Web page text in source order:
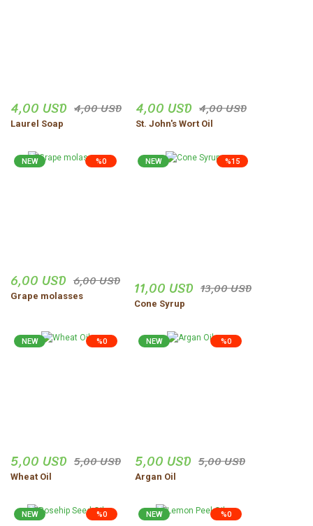
Uğur Turgut | 30/10/2025
Share Your Experience Show More Comments
4,00 USD 4,00 USD
Laurel Soap
4,00 USD 4,00 USD
St. John's Wort Oil
%0
NEW
6,00 USD 6,00 USD
Grape molasses
%15
NEW
11,00 USD 13,00 USD
Cone Syrup
%0
NEW
5,00 USD 5,00 USD
Wheat Oil
%0
NEW
5,00 USD 5,00 USD
Argan Oil
%0
NEW %0
NEW